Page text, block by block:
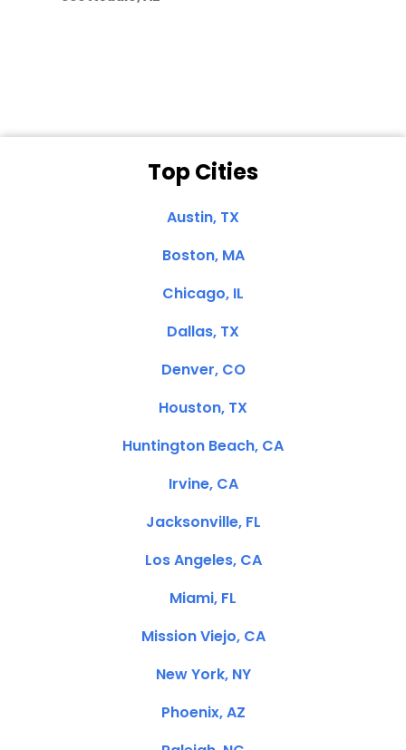
Top Cities
Austin, TX
Boston, MA
Chicago, IL
Dallas, TX
Denver, CO
Houston, TX
Huntington Beach, CA
Irvine, CA
Jacksonville, FL
Los Angeles, CA
Miami, FL
Mission Viejo, CA
New York, NY
Phoenix, AZ